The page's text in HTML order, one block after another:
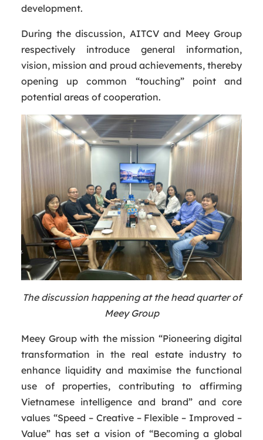
development.
During the discussion, AITCV and Meey Group
respectively introduce general information,
vision, mission and proud achievements, thereby
opening up common “touching” point and
potential areas of cooperation.
The discussion happening at the head quarter of
Meey Group
Meey Group with the mission “Pioneering digital
transformation in the real estate industry to
enhance liquidity and maximise the functional
use of properties, contributing to affirming
Vietnamese intelligence and brand” and core
values “Speed – Creative – Flexible – Improved –
Value” has set a vision of “Becoming a global